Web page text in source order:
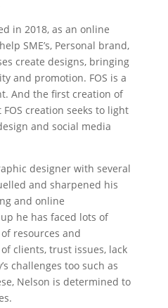
in 2018, as an online
SME’s, Personal brand,
create designs, bringing
and promotion. FOS is a
And the first creation of
creation seeks to light
and social media
designer with several
and sharpened his
and online
he has faced lots of
resources and
clients, trust issues, lack
challenges too such as
Nelson is determined to